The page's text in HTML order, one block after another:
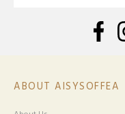
ABOUT AISYSOFFEA